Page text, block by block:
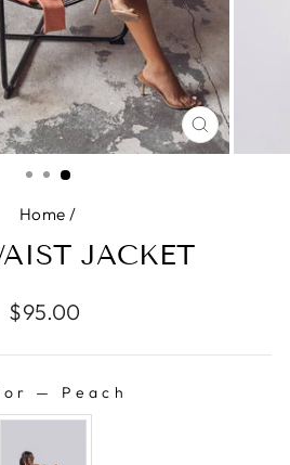
CLOSE
(ESC)
Home /
JACKET
Regular
$95.00
— Peach